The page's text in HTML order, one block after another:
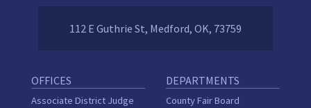
112 E Guthrie St, Medford, OK, 73759
OFFICES
Associate District Judge
DEPARTMENTS
County Fair Board